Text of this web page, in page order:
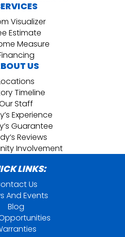
Visualizer
Estimate
Measure
US
Timeline
Staff
Experience
Guarantee
Reviews
Involvement
LINKS:
Us
And Events
Blog